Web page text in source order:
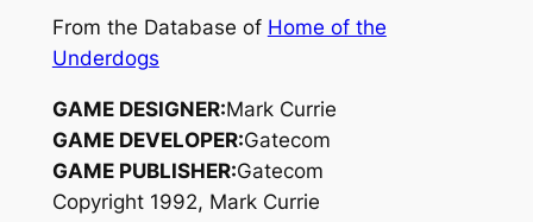
From the Database of Home of the
Underdogs
GAME DESIGNER:Mark Currie
GAME DEVELOPER:Gatecom
GAME PUBLISHER:Gatecom
Copyright 1992, Mark Currie